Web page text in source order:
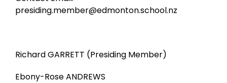
presiding.member@edmonton.school.nz
Richard GARRETT (Presiding Member)
Ebony-Rose ANDREWS